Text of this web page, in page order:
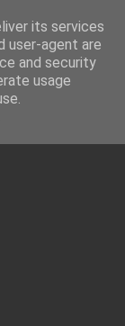
its services
user-agent are
and security
usage